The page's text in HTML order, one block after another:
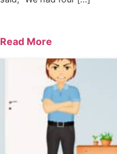
Read More